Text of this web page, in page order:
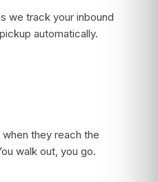
we track your inbound
automatically.
they reach the
walk out, you go.